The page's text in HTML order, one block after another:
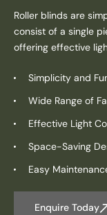
Roller blinds are
consist of a single
offering effective
Simplicity and
Wide Range of
Effective Light
Space-Saving
Easy
Enquire Today